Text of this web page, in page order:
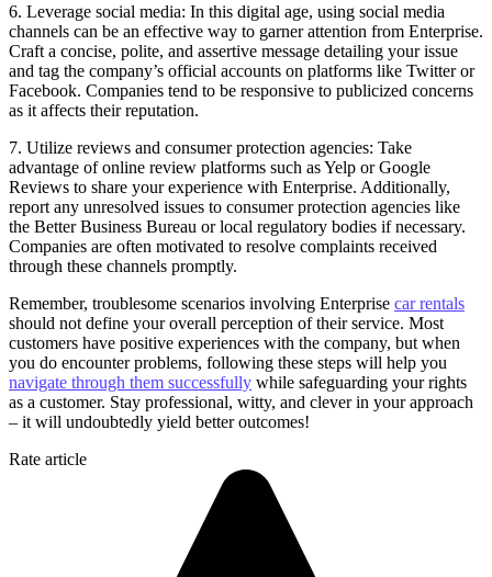
6. Leverage social media: In this digital age, using social media
channels can be an effective way to garner attention from Enterprise.
Craft a concise, polite, and assertive message detailing your issue
and tag the company’s official accounts on platforms like Twitter or
Facebook. Companies tend to be responsive to publicized concerns
as it affects their reputation.
7. Utilize reviews and consumer protection agencies: Take
advantage of online review platforms such as Yelp or Google
Reviews to share your experience with Enterprise. Additionally,
report any unresolved issues to consumer protection agencies like
the Better Business Bureau or local regulatory bodies if necessary.
Companies are often motivated to resolve complaints received
through these channels promptly.
Remember, troublesome scenarios involving Enterprise car rentals
should not define your overall perception of their service. Most
customers have positive experiences with the company, but when
you do encounter problems, following these steps will help you
navigate through them successfully while safeguarding your rights
as a customer. Stay professional, witty, and clever in your approach
– it will undoubtedly yield better outcomes!
Rate article